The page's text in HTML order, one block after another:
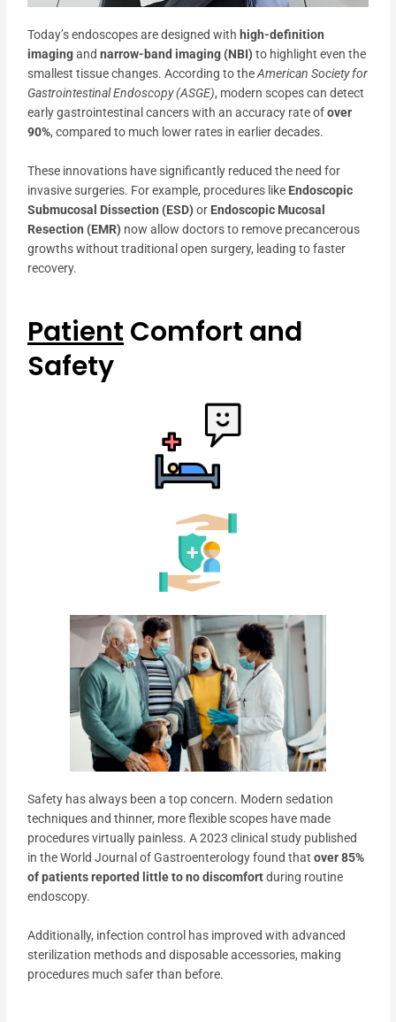
Today’s endoscopes are designed with high-definition
imagingandnarrow-band imaging (NBI)to highlight even the
smallest tissue changes. According to theAmerican Society for
Gastrointestinal Endoscopy (ASGE), modern scopes can detect
early gastrointestinal cancers with an accuracy rate ofover
90%, compared to much lower rates in earlier decades.
These innovations have significantly reduced the need for
invasive surgeries. For example, procedures like Endoscopic
Submucosal Dissection (ESD)or Endoscopic Mucosal
Resection (EMR) now allow doctors to remove precancerous
growths without traditional open surgery, leading to faster
recovery.
Patient Comfort and
Safety
Safety has always been a top concern. Modern sedation
techniques and thinner, more flexible scopes have made
procedures virtually painless. A 2023 clinical study published
in the World Journal of Gastroenterology found thatover 85%
of patients reported little to no discomfortduring routine
endoscopy.
Additionally, infection control has improved with advanced
sterilization methods and disposable accessories, making
procedures much safer than before.